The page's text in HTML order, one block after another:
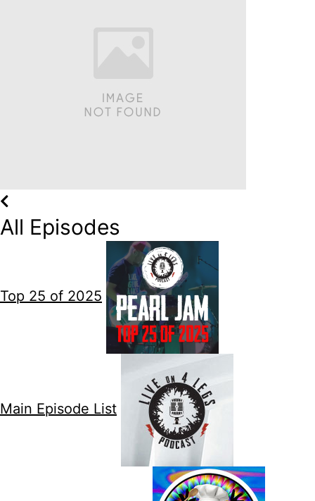
All Episodes
Top 25 of 2025
Main Episode List